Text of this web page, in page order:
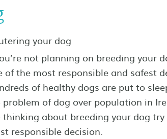
your dog
not planning on breeding your
of the most responsible and safest
of healthy dogs are put to
problem of dog over population in
thinking about breeding your dog
responsible decision.